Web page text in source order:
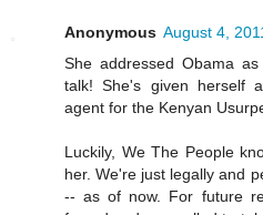
Anonymous August 4,
She addressed Obama
talk! She's given herself
agent for the Kenyan
Luckily, We The People
her. We're just legally and
-- as of now. For future